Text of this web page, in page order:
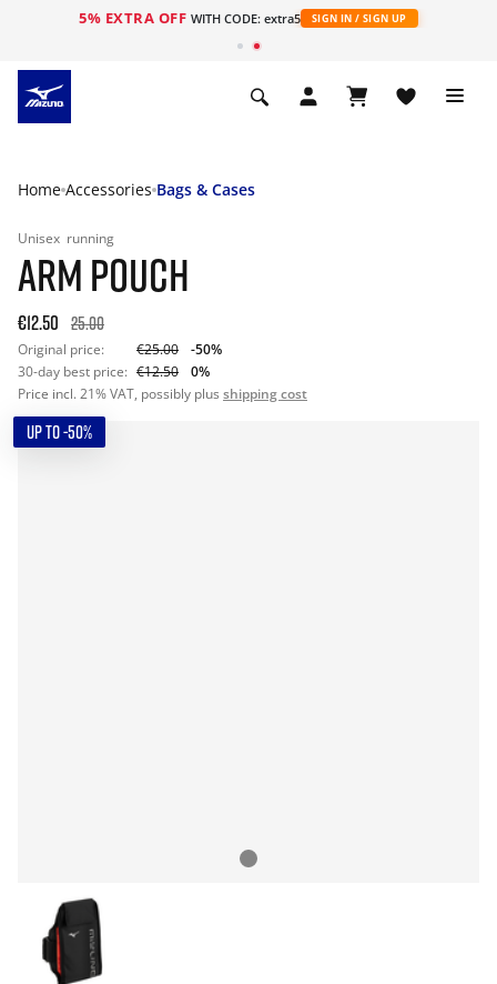
5% EXTRA OFF WITH CODE: extra5 SIGN IN / SIGN UP
Home Accessories Bags & Cases
Unisex running
ARM POUCH
€12.50 25.00
Original price: €25.00
-50%
30-day best price: €12.50
0%
Price incl. 21% VAT, possibly plus shipping cost
UP TO -50%